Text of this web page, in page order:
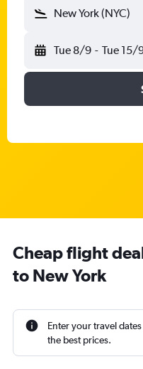
New York (NYC)
Tue 8/9 - Tue 15/
Cheap flight
to New York
Enter your travel
the best prices.